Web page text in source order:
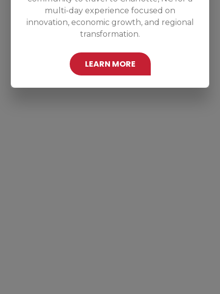
multi-day experience focused on
innovation, economic growth, and regional
transformation.
LEARN MORE